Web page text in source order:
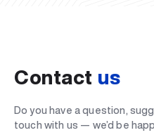
Contact us
Do you have a question,
touch with us — we’d be